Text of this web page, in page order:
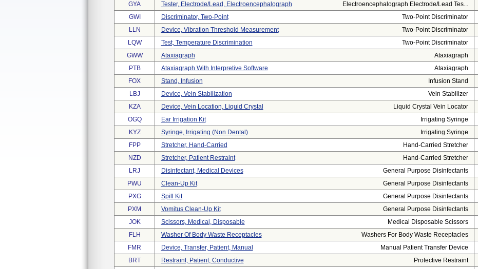
GYA
Tester, Electrode/lead, Electroencephalograph Electroencephalograph Electrode/lead Tes...
GWI
Discriminator, Two-Point Two-Point Discriminator
LLN
Device, Vibration Threshold Measurement Two-Point Discriminator
LQW
Test, Temperature Discrimination Two-Point Discriminator
GWW
Ataxiagraph Ataxiagraph
PTB
Ataxiagraph With Interpretive Software Ataxiagraph
FOX
Stand, Infusion Infusion Stand
LBJ
Device, Vein Stabilization Vein Stabilizer
KZA
Device, Vein Location, Liquid Crystal Liquid Crystal Vein Locator
OGQ
Ear Irrigation Kit Irrigating Syringe
KYZ
Syringe, Irrigating (non Dental) Irrigating Syringe
FPP
Stretcher, Hand-Carried Hand-Carried Stretcher
NZD
Stretcher, Patient Restraint Hand-Carried Stretcher
LRJ
Disinfectant, Medical Devices General Purpose Disinfectants
PWU
Clean-Up Kit General Purpose Disinfectants
PXG
Spill Kit General Purpose Disinfectants
PXM
Vomitus Clean-Up Kit General Purpose Disinfectants
JOK
Scissors, Medical, Disposable Medical Disposable Scissors
FLH
Washer Of Body Waste Receptacles Washers For Body Waste Receptacles
FMR
Device, Transfer, Patient, Manual Manual Patient Transfer Device
BRT
Restraint, Patient, Conductive Protective Restraint